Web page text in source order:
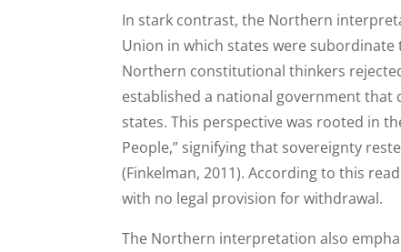
In stark contrast, the Northern
Union in which states were
Northern constitutional thinkers
established a national government
states. This perspective was rooted in
People,” signifying that sovereignty
(Finkelman, 2011). According to this
with no legal provision for withdrawal.
The Northern interpretation also